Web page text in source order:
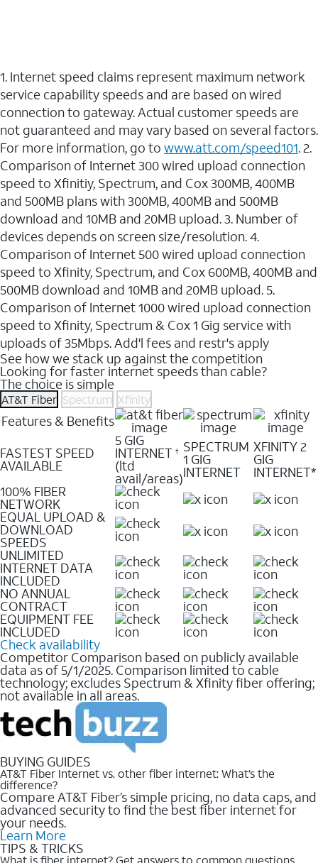
1. Internet speed claims represent maximum network
service capability speeds and are based on wired
connection to gateway. Actual customer speeds are
not guaranteed and may vary based on several factors.
For more information, go to www.att.com/speed101. 2.
Comparison of Internet 300 wired upload connection
speed to Xfinitiy, Spectrum, and Cox 300MB, 400MB
and 500MB plans with 300MB, 400MB and 500MB
download and 10MB and 20MB upload. 3. Number of
devices depends on screen size/resolution. 4.
Comparison of Internet 500 wired upload connection
speed to Xfinity, Spectrum, and Cox 600MB, 400MB and
500MB download and 10MB and 20MB upload. 5.
Comparison of Internet 1000 wired upload connection
speed to Xfinity, Spectrum & Cox 1 Gig service with
uploads of 35Mbps. Add'l fees and restr's apply
See how we stack up against the competition
Looking for faster internet speeds than cable?
The choice is simple
AT&T Fiber Spectrum Xfinity
Features & Benefits
FASTEST SPEED
AVAILABLE
5 GIG
INTERNET †
(ltd
avail/areas)
SPECTRUM
1 GIG
INTERNET
XFINITY 2
GIG
INTERNET*
100% FIBER
NETWORK
EQUAL UPLOAD &
DOWNLOAD
SPEEDS
UNLIMITED
INTERNET DATA
INCLUDED
NO ANNUAL
CONTRACT
EQUIPMENT FEE
INCLUDED
Check availability
Competitor Comparison based on publicly available
data as of 5/1/2025. Comparison limited to cable
technology; excludes Spectrum & Xfinity fiber offering;
not available in all areas.
BUYING GUIDES
AT&T Fiber Internet vs. other fiber internet: What’s the
difference?
Compare AT&T Fiber’s simple pricing, no data caps, and
advanced security to find the best fiber internet for
your needs.
Learn More
TIPS & TRICKS